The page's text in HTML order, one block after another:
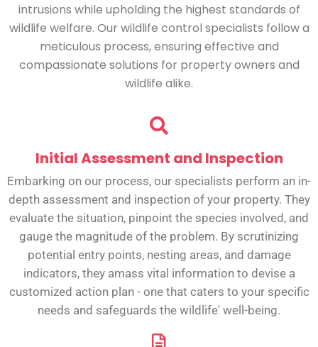
intrusions while upholding the highest standards of
wildlife welfare. Our wildlife control specialists follow a
meticulous process, ensuring effective and
compassionate solutions for property owners and
wildlife alike.
Initial Assessment and Inspection
Embarking on our process, our specialists perform an in-
depth assessment and inspection of your property. They
evaluate the situation, pinpoint the species involved, and
gauge the magnitude of the problem. By scrutinizing
potential entry points, nesting areas, and damage
indicators, they amass vital information to devise a
customized action plan - one that caters to your specific
needs and safeguards the wildlife' well-being.